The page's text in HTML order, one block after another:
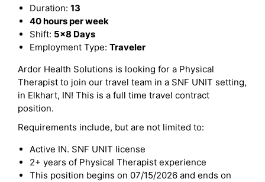
Duration: 13
40 hours per week
Shift: 5x8 Days
Employment Type: Traveler
Ardor Health Solutions is looking for a Physical
Therapist to join our travel team in a SNF UNIT setting,
in Elkhart, IN! This is a full time travel contract
position.
Requirements include, but are not limited to:
Active IN. SNF UNIT license
2+ years of Physical Therapist experience
This position begins on 07/15/2026 and ends on